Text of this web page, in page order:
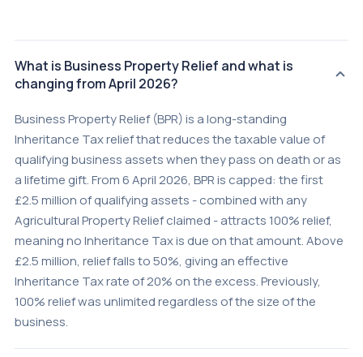
What is Business Property Relief and what is
changing from April 2026?
Business Property Relief (BPR) is a long-standing
Inheritance Tax relief that reduces the taxable value of
qualifying business assets when they pass on death or as
a lifetime gift. From 6 April 2026, BPR is capped: the first
£2.5 million of qualifying assets - combined with any
Agricultural Property Relief claimed - attracts 100% relief,
meaning no Inheritance Tax is due on that amount. Above
£2.5 million, relief falls to 50%, giving an effective
Inheritance Tax rate of 20% on the excess. Previously,
100% relief was unlimited regardless of the size of the
business.